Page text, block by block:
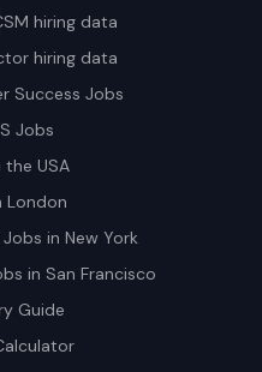
hiring data
hiring data
Success Jobs
Jobs
the USA
London
in New York
in San Francisco
Guide